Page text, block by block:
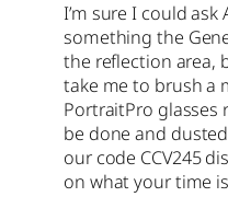
I’m sure I could
something the
the reflection area,
take me to brush a
PortraitPro glasses
be done and
our code CCV245
on what your time